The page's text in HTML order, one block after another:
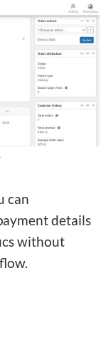
can
details
without